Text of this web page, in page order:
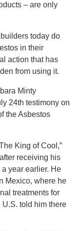
– are only
today do
in their
action that has
from using it.
Minty
24th testimony on
the Asbestos
King of Cool,”
receiving his
year earlier. He
Mexico, where he
treatments for
told him there